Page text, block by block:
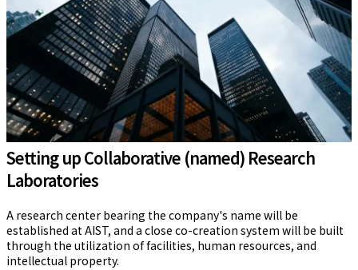
Setting up Collaborative (named) Research
Laboratories
A research center bearing the company's name will be
established at AIST, and a close co-creation system will be built
through the utilization of facilities, human resources, and
intellectual property.